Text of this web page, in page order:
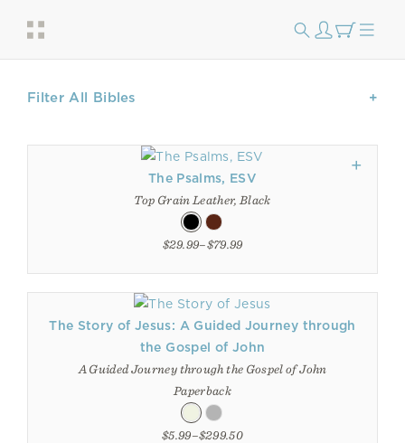
Filter All Bibles
The Psalms, ESV
Top Grain Leather, Black
$29.99–$79.99
The Story of Jesus: A Guided Journey through
the Gospel of John
A Guided Journey through the Gospel of John
Paperback
$5.99–$299.50